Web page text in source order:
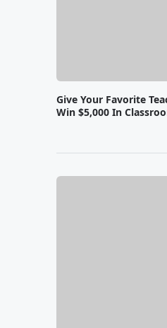
Give Your Favorite
Win $5,000 In